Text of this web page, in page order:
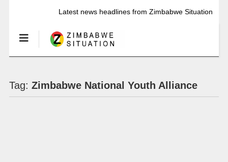
Latest news headlines from Zimbabwe Situation
Tag: Zimbabwe National Youth Alliance